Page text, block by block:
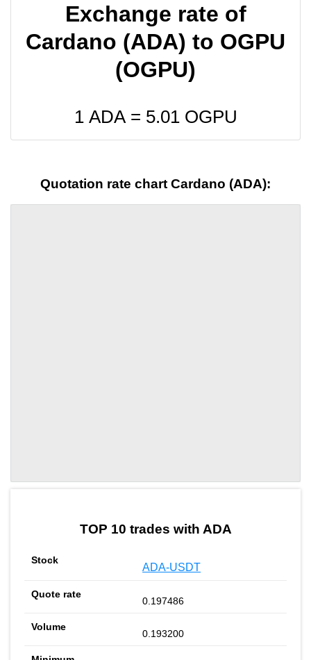
Exchange rate of
Cardano (ADA) to OGPU
(OGPU)
1 ADA = 5.01OGPU
Quotation rate chart Cardano (ADA):
TOP 10 trades with ADA
ADA-USDT
0.197486
0.193200